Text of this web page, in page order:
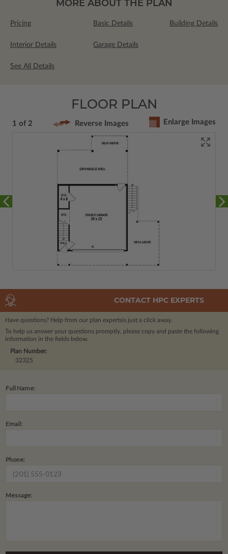
MORE ABOUT THE PLAN
Pricing Basic Details Building Details
Interior Details Garage Details
See All Details
FLOOR PLAN
1 of 2 Reverse Images Enlarge Images
CONTACT HPC EXPERTS
Have questions? Help from our plan expertsis just a click away.
To help us answer your questions promptly, please copy and paste the following
information in the fields below.
Plan Number:
32325
Full Name:
Email:
Phone:
Message: